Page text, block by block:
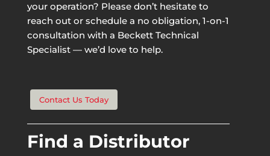
your operation? Please don’t hesitate to
reach out or schedule a no obligation, 1-on-1
consultation with a Beckett Technical
Specialist — we’d love to help.
Contact Us Today
Find a Distributor